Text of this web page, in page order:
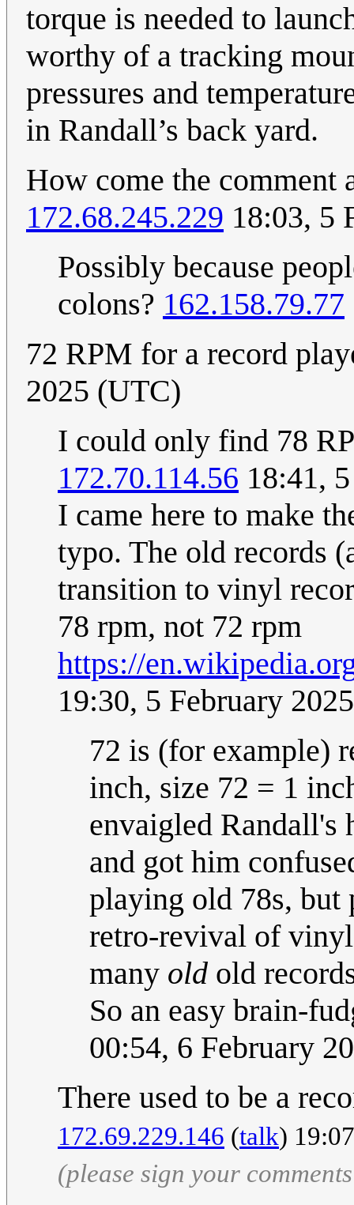
torque is needed to
worthy of a tracking
pressures and
in Randall’s back yard.
How come the comment
172.68.245.229 18:03, 5
Possibly because
colons? 162.158.79.77
72 RPM for a record
2025 (UTC)
I could only find 78
172.70.114.56 18:41,
I came here to make
typo. The old records
transition to vinyl
78 rpm, not 72 rpm
https://
19:30, 5 February
72 is (for example)
inch, size 72 = 1
envaigled Randall's
and got him
playing old 78s, but
retro-revival of
many old old
So an easy brain-
00:54, 6 February
There used to be a
172.69.229.146 (talk)
(please sign your